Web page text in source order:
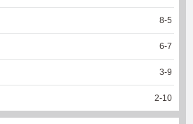
8-5
6-7
3-9
2-10